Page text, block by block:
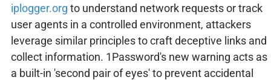
iplogger.org to understand network requests or track
user agents in a controlled environment, attackers
leverage similar principles to craft deceptive links and
collect information. 1Password's new warning acts as
a built-in 'second pair of eyes' to prevent accidental